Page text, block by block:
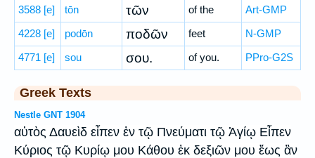
3588 [e] tōn τῶν of the
Art-GMP
4228 [e] podōn ποδῶν feet
N-GMP
4771 [e] sou σου. of you. PPro-G2S
Greek Texts
Nestle GNT 1904
αὐτὸς Δαυεὶδ εἶπεν ἐν τῷ Πνεύματι τῷ Ἁγίῳ Εἶπεν
Κύριος τῷ Κυρίῳ μου Κάθου ἐκ δεξιῶν μου ἕως ἂν